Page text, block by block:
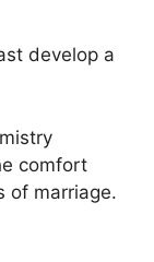
develop a
comfort
of marriage.